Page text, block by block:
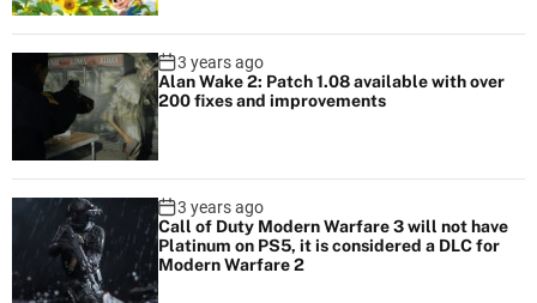
3 years ago
Alan Wake 2: Patch 1.08 available with over
200 fixes and improvements
3 years ago
Call of Duty Modern Warfare 3 will not have
Platinum on PS5, it is considered a DLC for
Modern Warfare 2